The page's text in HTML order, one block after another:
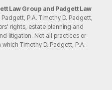
Law Group and Padgett Law
P.A. Timothy D. Padgett,
rights, estate planning and
litigation. Not all practices or
Timothy D. Padgett, P.A.